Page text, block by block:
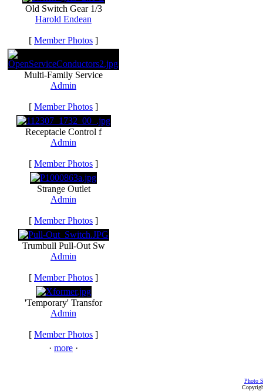
Old Switch Gear 1/3
Harold Endean
[ Member Photos ]
Multi-Family Service
Admin
[ Member Photos ]
Receptacle Control f
Admin
[ Member Photos ]
Strange Outlet
Admin
[ Member Photos ]
Trumbull Pull-Out Sw
Admin
[ Member Photos ]
'Temporary' Transfor
Admin
[ Member Photos ]
· more ·
Photo